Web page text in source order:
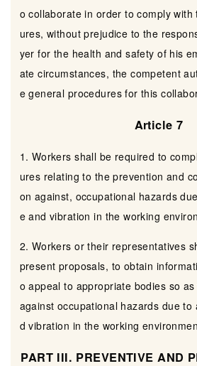
o collaborate in order to comply
ures, without prejudice to the
yer for the health and safety of his
ate circumstances, the competent
e general procedures for this
Article 7
1. Workers shall be required to
ures relating to the prevention and
on against, occupational hazards
e and vibration in the working
2. Workers or their representatives
present proposals, to obtain
o appeal to appropriate bodies so
against occupational hazards due to
d vibration in the working
PART III. PREVENTIVE AND